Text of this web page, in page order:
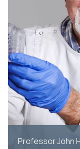
Professor John